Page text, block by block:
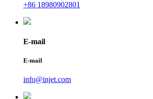
+86 18980902801
E-mail
E-mail
info@injet.com